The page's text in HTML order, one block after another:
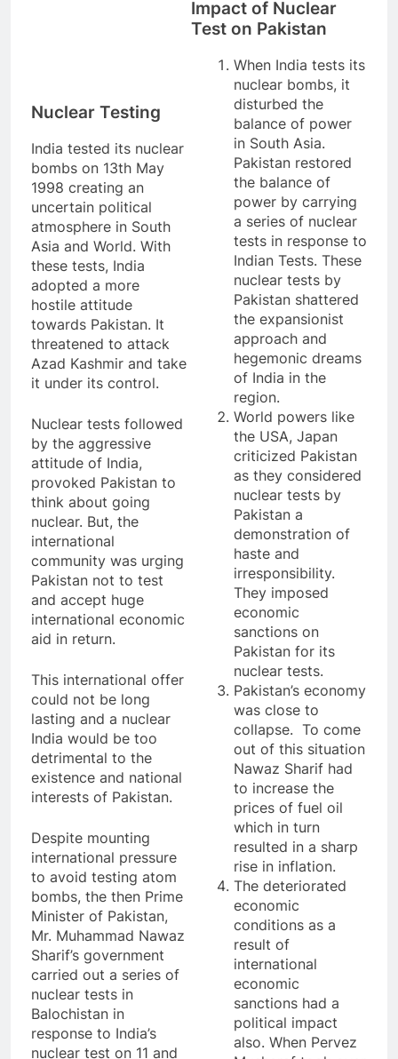
Nuclear Testing
India tested its nuclear
bombs on 13th May
1998 creating an
uncertain political
atmosphere in South
Asia and World. With
these tests, India
adopted a more
hostile attitude
towards Pakistan. It
threatened to attack
Azad Kashmir and take
it under its control.
Nuclear tests followed
by the aggressive
attitude of India,
provoked Pakistan to
think about going
nuclear. But, the
international
community was urging
Pakistan not to test
and accept huge
international economic
aid in return.
This international offer
could not be long
lasting and a nuclear
India would be too
detrimental to the
existence and national
interests of Pakistan.
Despite mounting
international pressure
to avoid testing atom
bombs, the then Prime
Minister of Pakistan,
Mr. Muhammad Nawaz
Sharif’s government
carried out a series of
nuclear tests in
Balochistan in
response to India’s
nuclear test on 11 and
Impact of Nuclear
Test on Pakistan
When India tests its
nuclear bombs, it
disturbed the
balance of power
in South Asia.
Pakistan restored
the balance of
power by carrying
a series of nuclear
tests in response to
Indian Tests. These
nuclear tests by
Pakistan shattered
the expansionist
approach and
hegemonic dreams
of India in the
region.
World powers like
the USA, Japan
criticized Pakistan
as they considered
nuclear tests by
Pakistan a
demonstration of
haste and
irresponsibility.
They imposed
economic
sanctions on
Pakistan for its
nuclear tests.
Pakistan’s economy
was close to
collapse. To come
out of this situation
Nawaz Sharif had
to increase the
prices of fuel oil
which in turn
resulted in a sharp
rise in inflation.
The deteriorated
economic
conditions as a
result of
international
economic
sanctions had a
political impact
also. When Pervez